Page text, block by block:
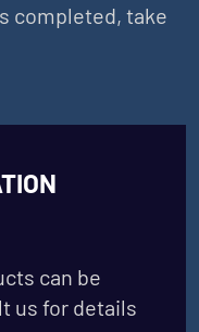
completed, take
can be
us for details